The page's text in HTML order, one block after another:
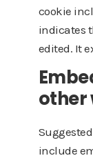
cookie
indicates
edited. It
other
include